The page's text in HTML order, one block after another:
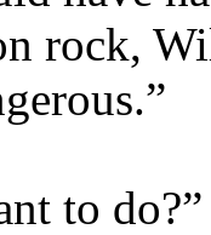
rock,
to